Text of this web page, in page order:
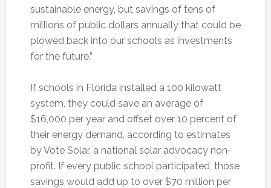
sustainable energy, but savings of tens of
millions of public dollars annually that could be
plowed back into our schools as investments
for the future.”
If schools in Florida installed a 100 kilowatt
system, they could save an average of
$16,000 per year and offset over 10 percent of
their energy demand, according to estimates
by Vote Solar, a national solar advocacy non-
profit. If every public school participated, those
savings would add up to over $70 million per